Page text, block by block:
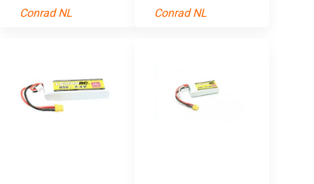
Conrad NL
Conrad NL